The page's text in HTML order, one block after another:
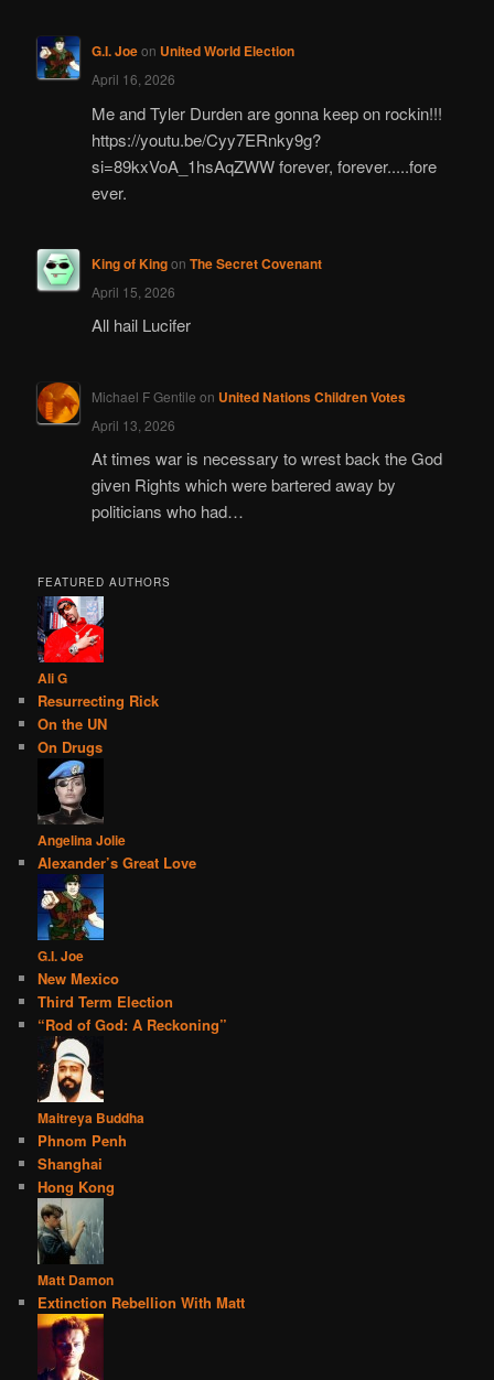
G.I. Joeon United World Election
April 16, 2026
Me and Tyler Durden are gonna keep on rockin!!!
https://youtu.be/Cyy7ERnky9g?
si=89kxVoA_1hsAqZWW forever, forever.....fore
ever.
King of Kingon The Secret Covenant
April 15, 2026
All hail Lucifer
Michael F Gentile on United Nations Children Votes
April 13, 2026
At times war is necessary to wrest back the God
given Rights which were bartered away by
politicians who had…
FEATURED AUTHORS
Ali G
Resurrecting Rick
On the UN
On Drugs
Angelina Jolie
Alexander’s Great Love
G.I. Joe
New Mexico
Third Term Election
“Rod of God: A Reckoning”
Maitreya Buddha
Phnom Penh
Shanghai
Hong Kong
Matt Damon
Extinction Rebellion With Matt